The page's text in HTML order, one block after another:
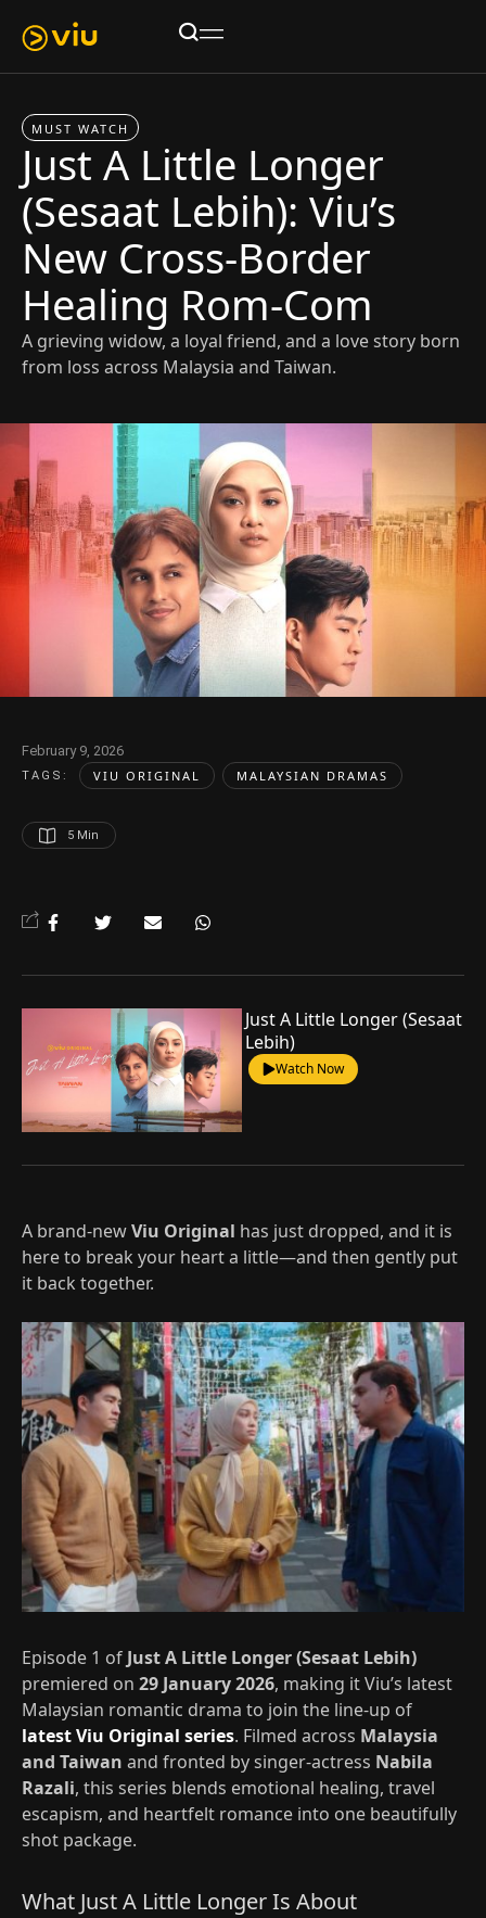
MUST WATCH
Just A Little Longer
(Sesaat Lebih): Viu’s
New Cross-Border
Healing Rom-Com
A grieving widow, a loyal friend, and a love story born
from loss across Malaysia and Taiwan.
February 9, 2026
TAGS: VIU ORIGINAL MALAYSIAN DRAMAS
5 Min
Just A Little Longer (Sesaat
Lebih)
Watch Now
A brand-newViu Original has just dropped, and it is
here to break your heart a little—and then gently put
it back together.
Episode 1 of Just A Little Longer (Sesaat Lebih)
premiered on 29 January 2026, making it Viu’s latest
Malaysian romantic drama to join the line-up of
latest Viu Original series. Filmed across Malaysia
and Taiwan and fronted by singer‑actress Nabila
Razali, this series blends emotional healing, travel
escapism, and heartfelt romance into one beautifully
shot package.
What Just A Little Longer Is About